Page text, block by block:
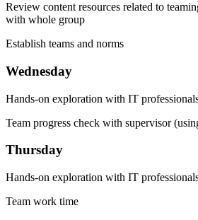
Review content resources related to
with whole group
Establish teams and norms
Wednesday
Hands-on exploration with IT
Team progress check with supervisor
Thursday
Hands-on exploration with IT
Team work time